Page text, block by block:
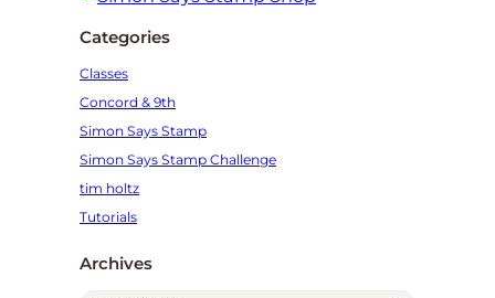
Categories
Classes
Concord & 9th
Simon Says Stamp
Simon Says Stamp Challenge
tim holtz
Tutorials
Archives